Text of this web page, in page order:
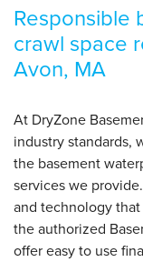
By Peg L.
Avon, MA
Saturday, Mar 25th, 2017
View Details
Responsible
crawl space
Avon, MA
At DryZone
industry standards,
the basement
services we
and technology
the authorized
offer easy to use